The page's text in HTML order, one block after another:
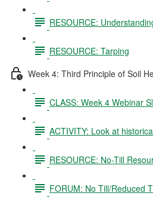
RESOURCE:
RESOURCE: Tarping
Week 4: Third Principle of Soil
CLASS: Week 4 Webinar
ACTIVITY: Look at
RESOURCE: No-Till
FORUM: No Till/Reduced